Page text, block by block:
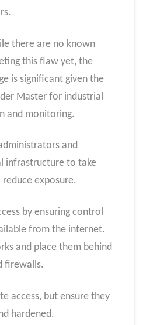
there are no known
this flaw yet, the
is significant given the
Master for industrial
and monitoring.
and
infrastructure to take
exposure.
by ensuring control
from the internet.
and place them behind
firewalls.
access, but ensure they
hardened.